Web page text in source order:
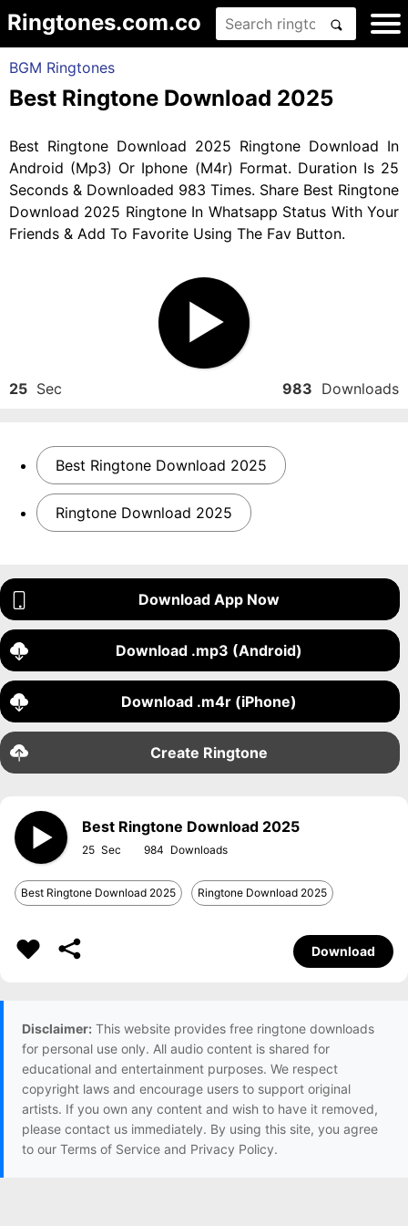
Ringtones.com.co
BGM Ringtones
Best Ringtone Download 2025
Best Ringtone Download 2025 Ringtone Download In
Android (Mp3) Or Iphone (M4r) Format. Duration Is 25
Seconds & Downloaded 983 Times. Share Best Ringtone
Download 2025 Ringtone In Whatsapp Status With Your
Friends & Add To Favorite Using The Fav Button.
25 Sec 983 Downloads
Best Ringtone Download 2025
Ringtone Download 2025
Download App Now
Download .mp3 (Android)
Download .m4r (iPhone)
Create Ringtone
Best Ringtone Download 2025
25 984
Best Ringtone Download 2025 Ringtone Download 2025
Download
Disclaimer: This website provides free ringtone downloads
for personal use only. All audio content is shared for
educational and entertainment purposes. We respect
copyright laws and encourage users to support original
artists. If you own any content and wish to have it removed,
please contact us immediately. By using this site, you agree
to our Terms of Service and Privacy Policy.